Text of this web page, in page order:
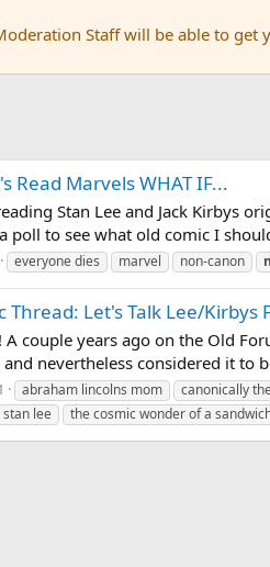
Staff will be able to get
Read Marvels WHAT IF...
Stan Lee and Jack Kirbys
poll to see what old comic I
everyone dies marvel non-canon
Thread: Let's Talk Lee/Kirbys
couple years ago on the Old
nevertheless considered it
abraham lincolns mom canonically
stan lee the cosmic wonder of a